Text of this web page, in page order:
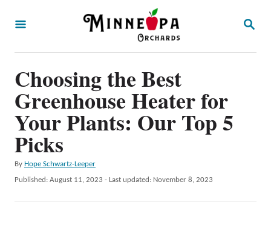
S
Choosing the Best
Greenhouse Heater for
Your Plants: Our Top 5
Picks
By A
u
h
Hope Schwartz-Leeper
P
Published: August 11, 2023 - Last updated: November 8, 2023